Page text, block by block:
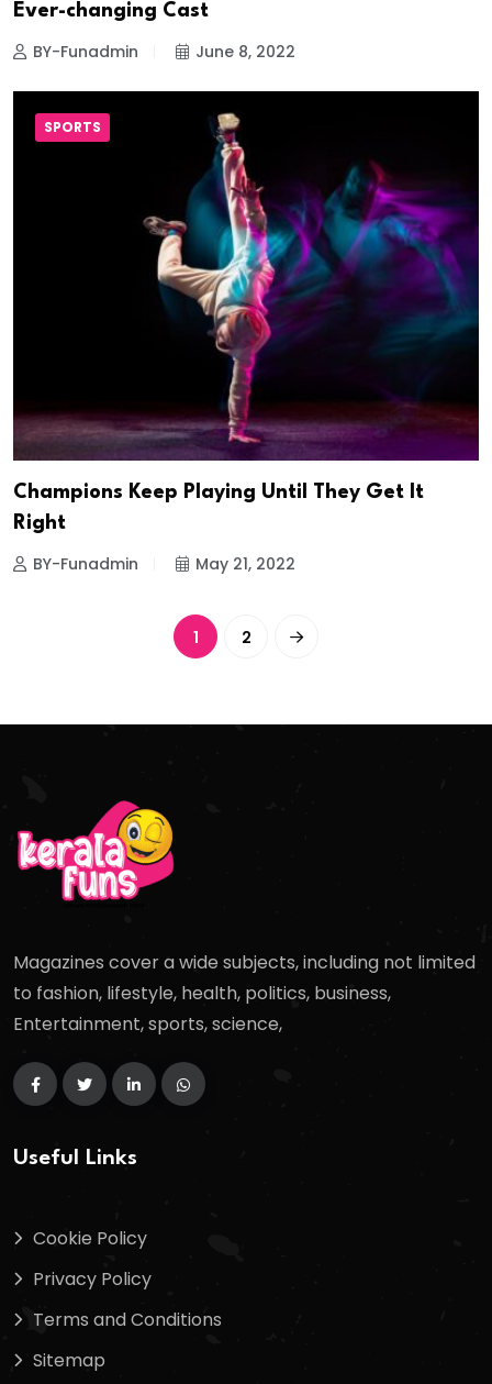
Ever-changing Cast
BY-Funadmin June 8, 2022
SPORTS
Champions Keep Playing Until They Get It
Right
BY-Funadmin May 21, 2022
1 2
Magazines cover a wide subjects, including not limited
to fashion, lifestyle, health, politics, business,
Entertainment, sports, science,
Useful Links
Cookie Policy
Privacy Policy
Terms and Conditions
Sitemap